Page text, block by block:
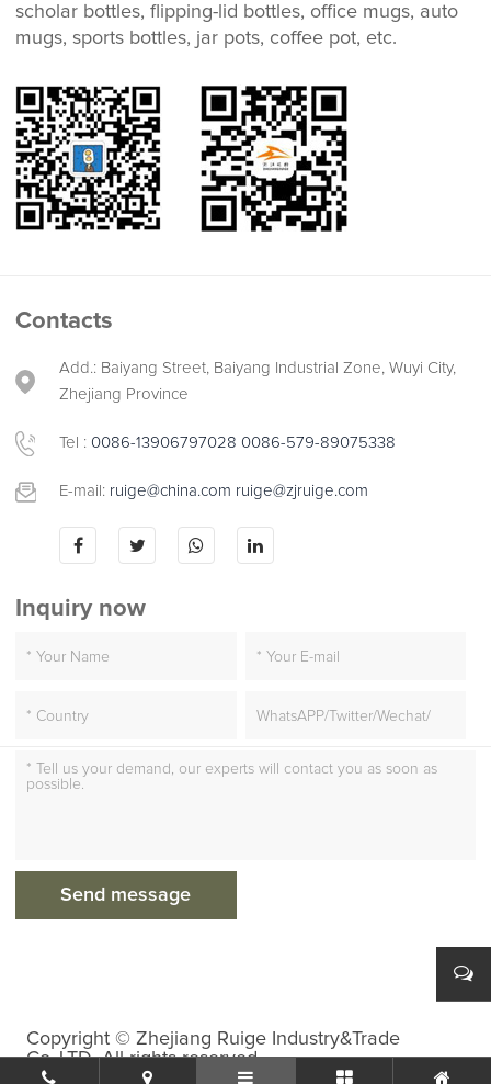
scholar bottles, flipping-lid bottles, office mugs, auto
mugs, sports bottles, jar pots, coffee pot, etc.
Contacts
Add.: Baiyang Street, Baiyang Industrial Zone, Wuyi City,
Zhejiang Province
Tel : 0086-13906797028 0086-579-89075338
E-mail: ruige@china.com ruige@zjruige.com
Inquiry now
Copyright © Zhejiang Ruige Industry&Trade
Co.,LTD. All rights reserved.